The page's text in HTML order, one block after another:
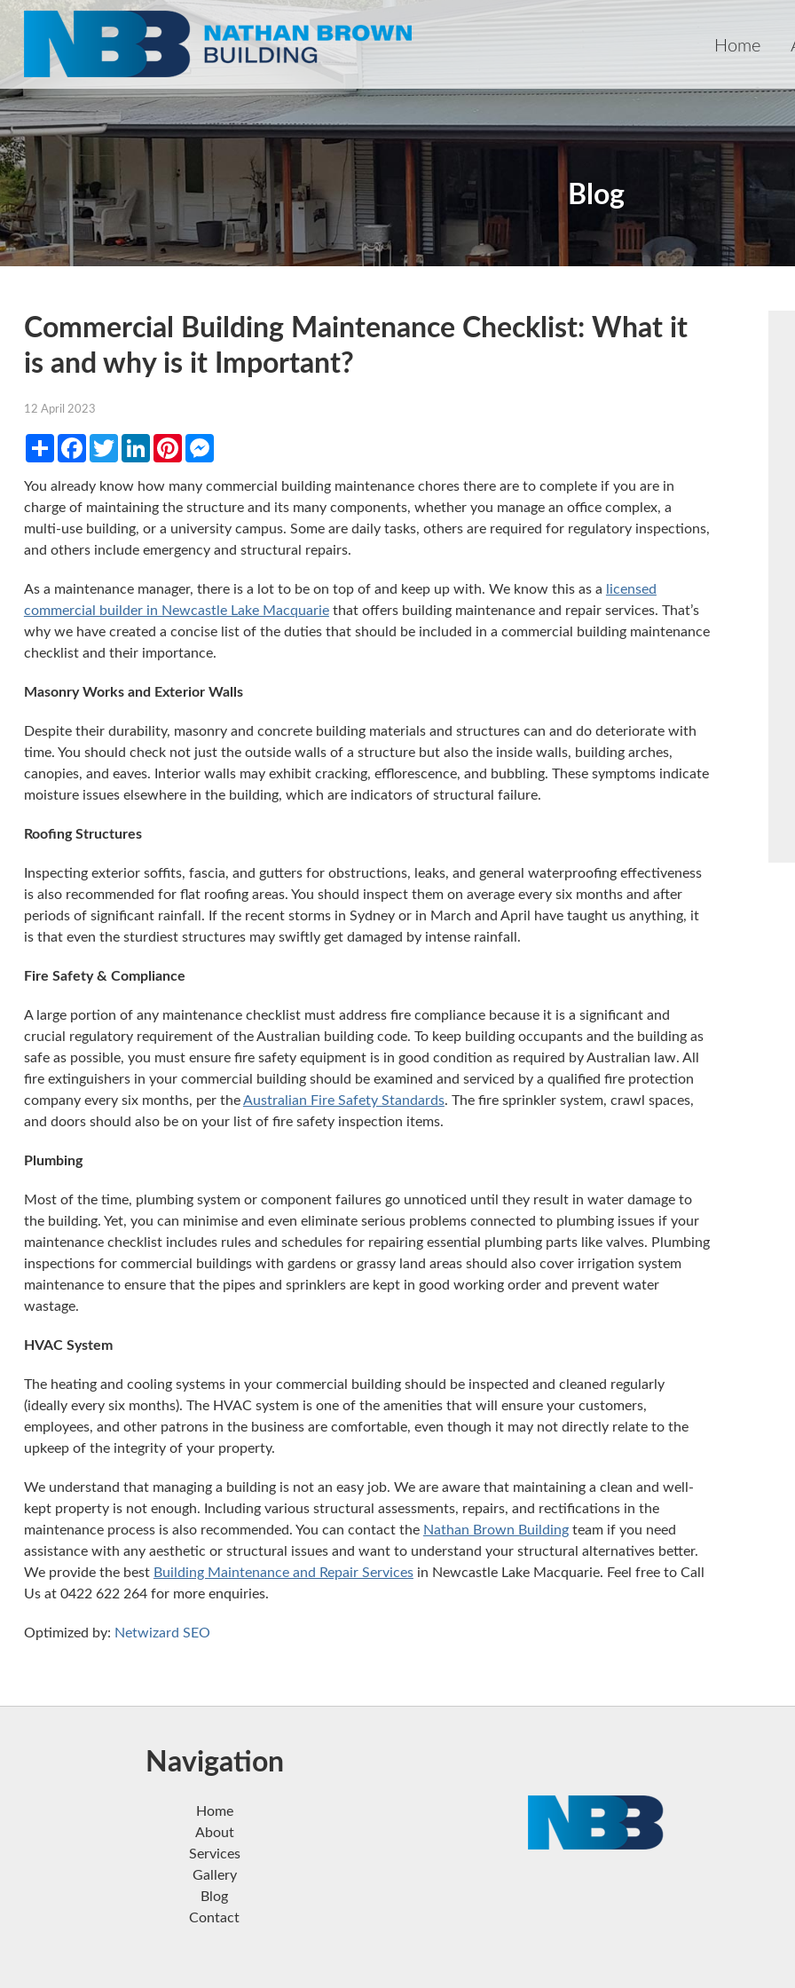
Home
Blog
Commercial Building Maintenance Checklist: What it
is and why is it Important?
12 April 2023
ShareFacebookTwitterLinkedInPinterestMessenger
You already know how many commercial building maintenance chores there are to complete if you are in
charge of maintaining the structure and its many components, whether you manage an office complex, a
multi-use building, or a university campus. Some are daily tasks, others are required for regulatory inspections,
and others include emergency and structural repairs.
As a maintenance manager, there is a lot to be on top of and keep up with. We know this as a
licensed
commercial builder in Newcastle Lake Macquariethat offers building maintenance and repair services. That’s
why we have created a concise list of the duties that should be included in a commercial building maintenance
checklist and their importance.
Masonry Works and Exterior Walls
Despite their durability, masonry and concrete building materials and structures can and do deteriorate with
time. You should check not just the outside walls of a structure but also the inside walls, building arches,
canopies, and eaves. Interior walls may exhibit cracking, efflorescence, and bubbling. These symptoms indicate
moisture issues elsewhere in the building, which are indicators of structural failure.
Roofing Structures
Inspecting exterior soffits, fascia, and gutters for obstructions, leaks, and general waterproofing effectiveness
is also recommended for flat roofing areas. You should inspect them on average every six months and after
periods of significant rainfall. If the recent storms in Sydney or in March and April have taught us anything, it
is that even the sturdiest structures may swiftly get damaged by intense rainfall.
Fire Safety & Compliance
A large portion of any maintenance checklist must address fire compliance because it is a significant and
crucial regulatory requirement of the Australian building code. To keep building occupants and the building as
safe as possible, you must ensure fire safety equipment is in good condition as required by Australian law. All
fire extinguishers in your commercial building should be examined and serviced by a qualified fire protection
company every six months, per theAustralian Fire Safety Standards. The fire sprinkler system, crawl spaces,
and doors should also be on your list of fire safety inspection items.
Plumbing
Most of the time, plumbing system or component failures go unnoticed until they result in water damage to
the building. Yet, you can minimise and even eliminate serious problems connected to plumbing issues if your
maintenance checklist includes rules and schedules for repairing essential plumbing parts like valves. Plumbing
inspections for commercial buildings with gardens or grassy land areas should also cover irrigation system
maintenance to ensure that the pipes and sprinklers are kept in good working order and prevent water
wastage.
HVAC System
The heating and cooling systems in your commercial building should be inspected and cleaned regularly
(ideally every six months). The HVAC system is one of the amenities that will ensure your customers,
employees, and other patrons in the business are comfortable, even though it may not directly relate to the
upkeep of the integrity of your property.
We understand that managing a building is not an easy job. We are aware that maintaining a clean and well-
kept property is not enough. Including various structural assessments, repairs, and rectifications in the
maintenance process is also recommended. You can contact the Nathan Brown Buildingteam if you need
assistance with any aesthetic or structural issues and want to understand your structural alternatives better.
We provide the best Building Maintenance and Repair Servicesin Newcastle Lake Macquarie. Feel free to Call
Us at 0422 622 264 for more enquiries.
Optimized by: Netwizard SEO
Navigation
Home
About
Services
Gallery
Blog
Contact